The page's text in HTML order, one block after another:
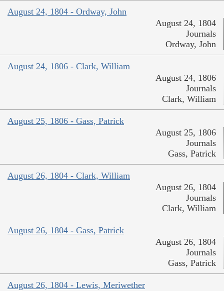
August 24, 1804 - Ordway, John
August 24, 1804
Journals
Ordway, John
August 24, 1806 - Clark, William
August 24, 1806
Journals
Clark, William
August 25, 1806 - Gass, Patrick
August 25, 1806
Journals
Gass, Patrick
August 26, 1804 - Clark, William
August 26, 1804
Journals
Clark, William
August 26, 1804 - Gass, Patrick
August 26, 1804
Journals
Gass, Patrick
August 26, 1804 - Lewis, Meriwether